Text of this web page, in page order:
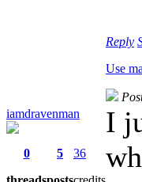
Reply
Use
iamdravenman
0
5
36
I